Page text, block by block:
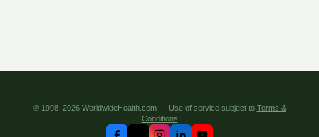
© 1998–2026 WorldwideHealth.com — Use of service subject to Terms &
Conditions